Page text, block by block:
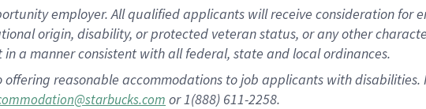
employer. All qualified applicants will receive consideration for
origin, disability, or protected veteran status, or any other
a manner consistent with all federal, state and local ordinances.
reasonable accommodations to job applicants with
or 1(888) 611-2258.